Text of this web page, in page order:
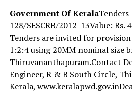
Government Of KeralaTenders
128/SESCRB/2012-13Value: Rs.
Tenders are invited for
1:2:4 using 20MM nominal size
Thiruvananthapuram.Contact
Engineer, R & B South Circle,
Kerala,